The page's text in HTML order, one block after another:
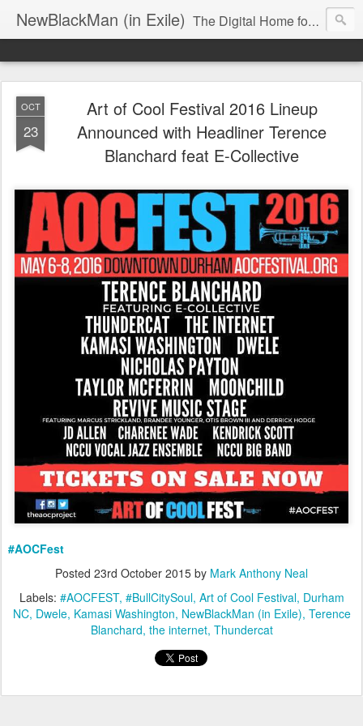
NewBlackMan (in Exile) The Digital Home for Mark Anthony Neal
OCT
23
Art of Cool Festival 2016 Lineup
Announced with Headliner Terence
Blanchard feat E-Collective
#AOCFest
Posted 23rd October 2015 by Mark Anthony Neal
Labels: #AOCFEST #BullCitySoul Art of Cool Festival Durham
NC Dwele Kamasi Washington NewBlackMan (in Exile) Terence
Blanchard the internet Thundercat